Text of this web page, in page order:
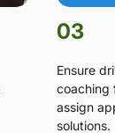
03
Ensure
coaching
assign
solutions.